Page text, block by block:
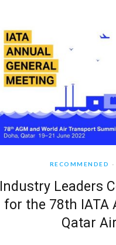
RECOMMENDED
Industry Leaders
for the 78th IATA
Qatar